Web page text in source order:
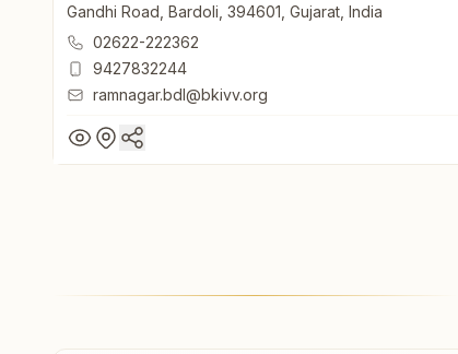
Gandhi Road, Bardoli, 394601, Gujarat, India
02622-222362
9427832244
ramnagar.bdl@bkivv.org